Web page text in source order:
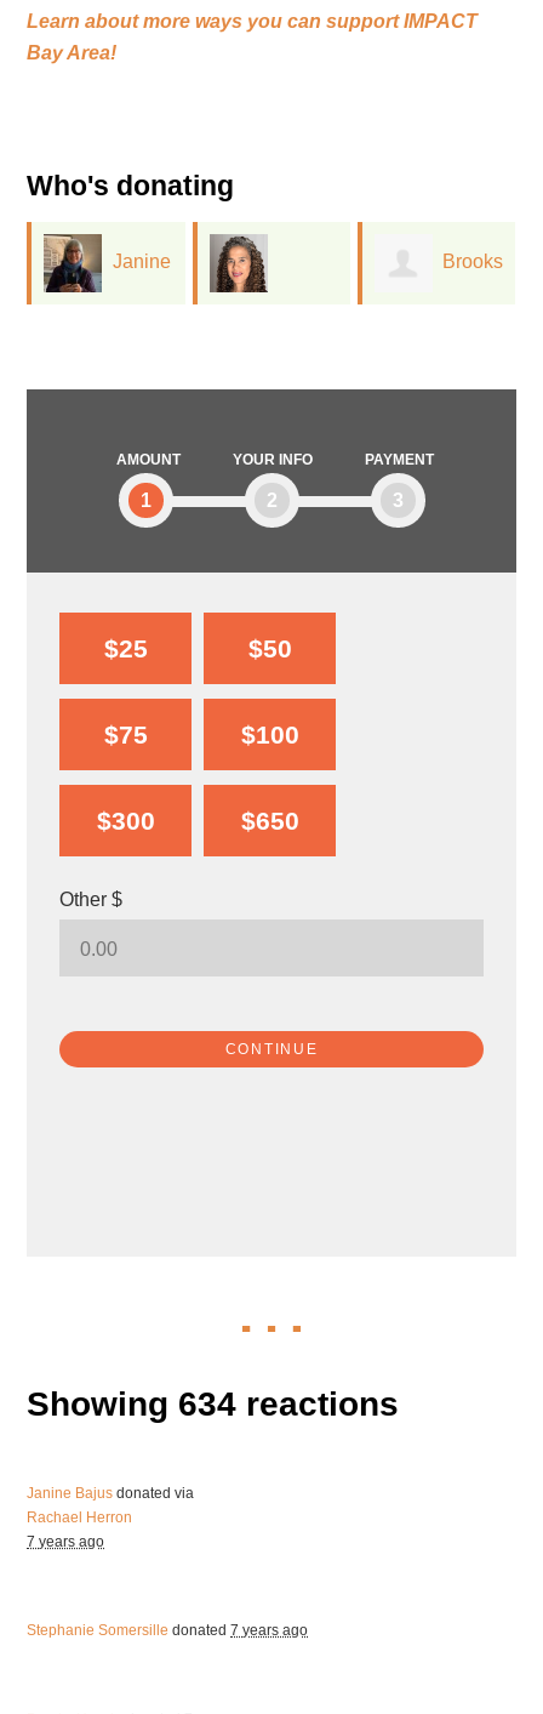
AMOUNT
1
YOUR INFO
2
PAYMENT
3
$25 $50
$75 $100
$300 $650
Other $
CONTINUE
Learn about more ways you can support IMPACT
Bay Area!
Who's donating
Janine Brooks
Showing 634 reactions
Janine Bajus donated via
Rachael Herron
7 years ago
Stephanie Somersille donated7 years ago